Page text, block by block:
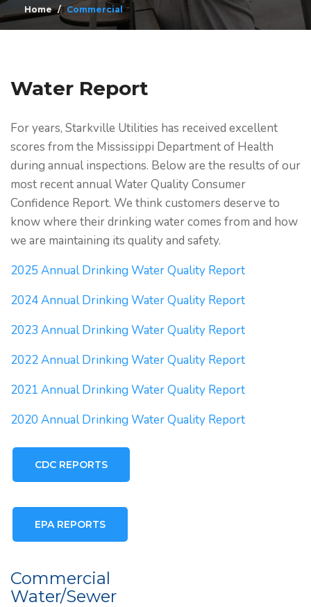
Home Commercial
Water Report
For years, Starkville Utilities has received excellent
scores from the Mississippi Department of Health
during annual inspections. Below are the results of our
most recent annual Water Quality Consumer
Confidence Report. We think customers deserve to
know where their drinking water comes from and how
we are maintaining its quality and safety.
2025 Annual Drinking Water Quality Report
2024 Annual Drinking Water Quality Report
2023 Annual Drinking Water Quality Report
2022 Annual Drinking Water Quality Report
2021 Annual Drinking Water Quality Report
2020 Annual Drinking Water Quality Report
CDC REPORTS
EPA REPORTS
Commercial
Water/Sewer